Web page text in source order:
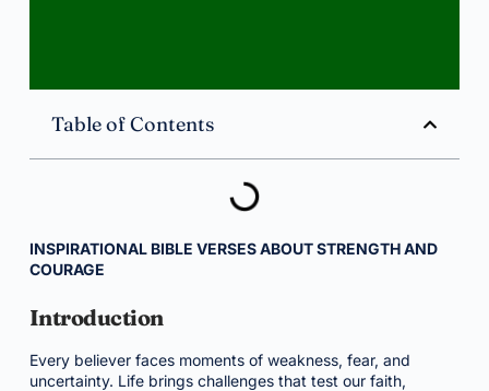
Table of Contents
INSPIRATIONAL BIBLE VERSES ABOUT STRENGTH AND
COURAGE
Introduction
Every believer faces moments of weakness, fear, and
uncertainty. Life brings challenges that test our faith,